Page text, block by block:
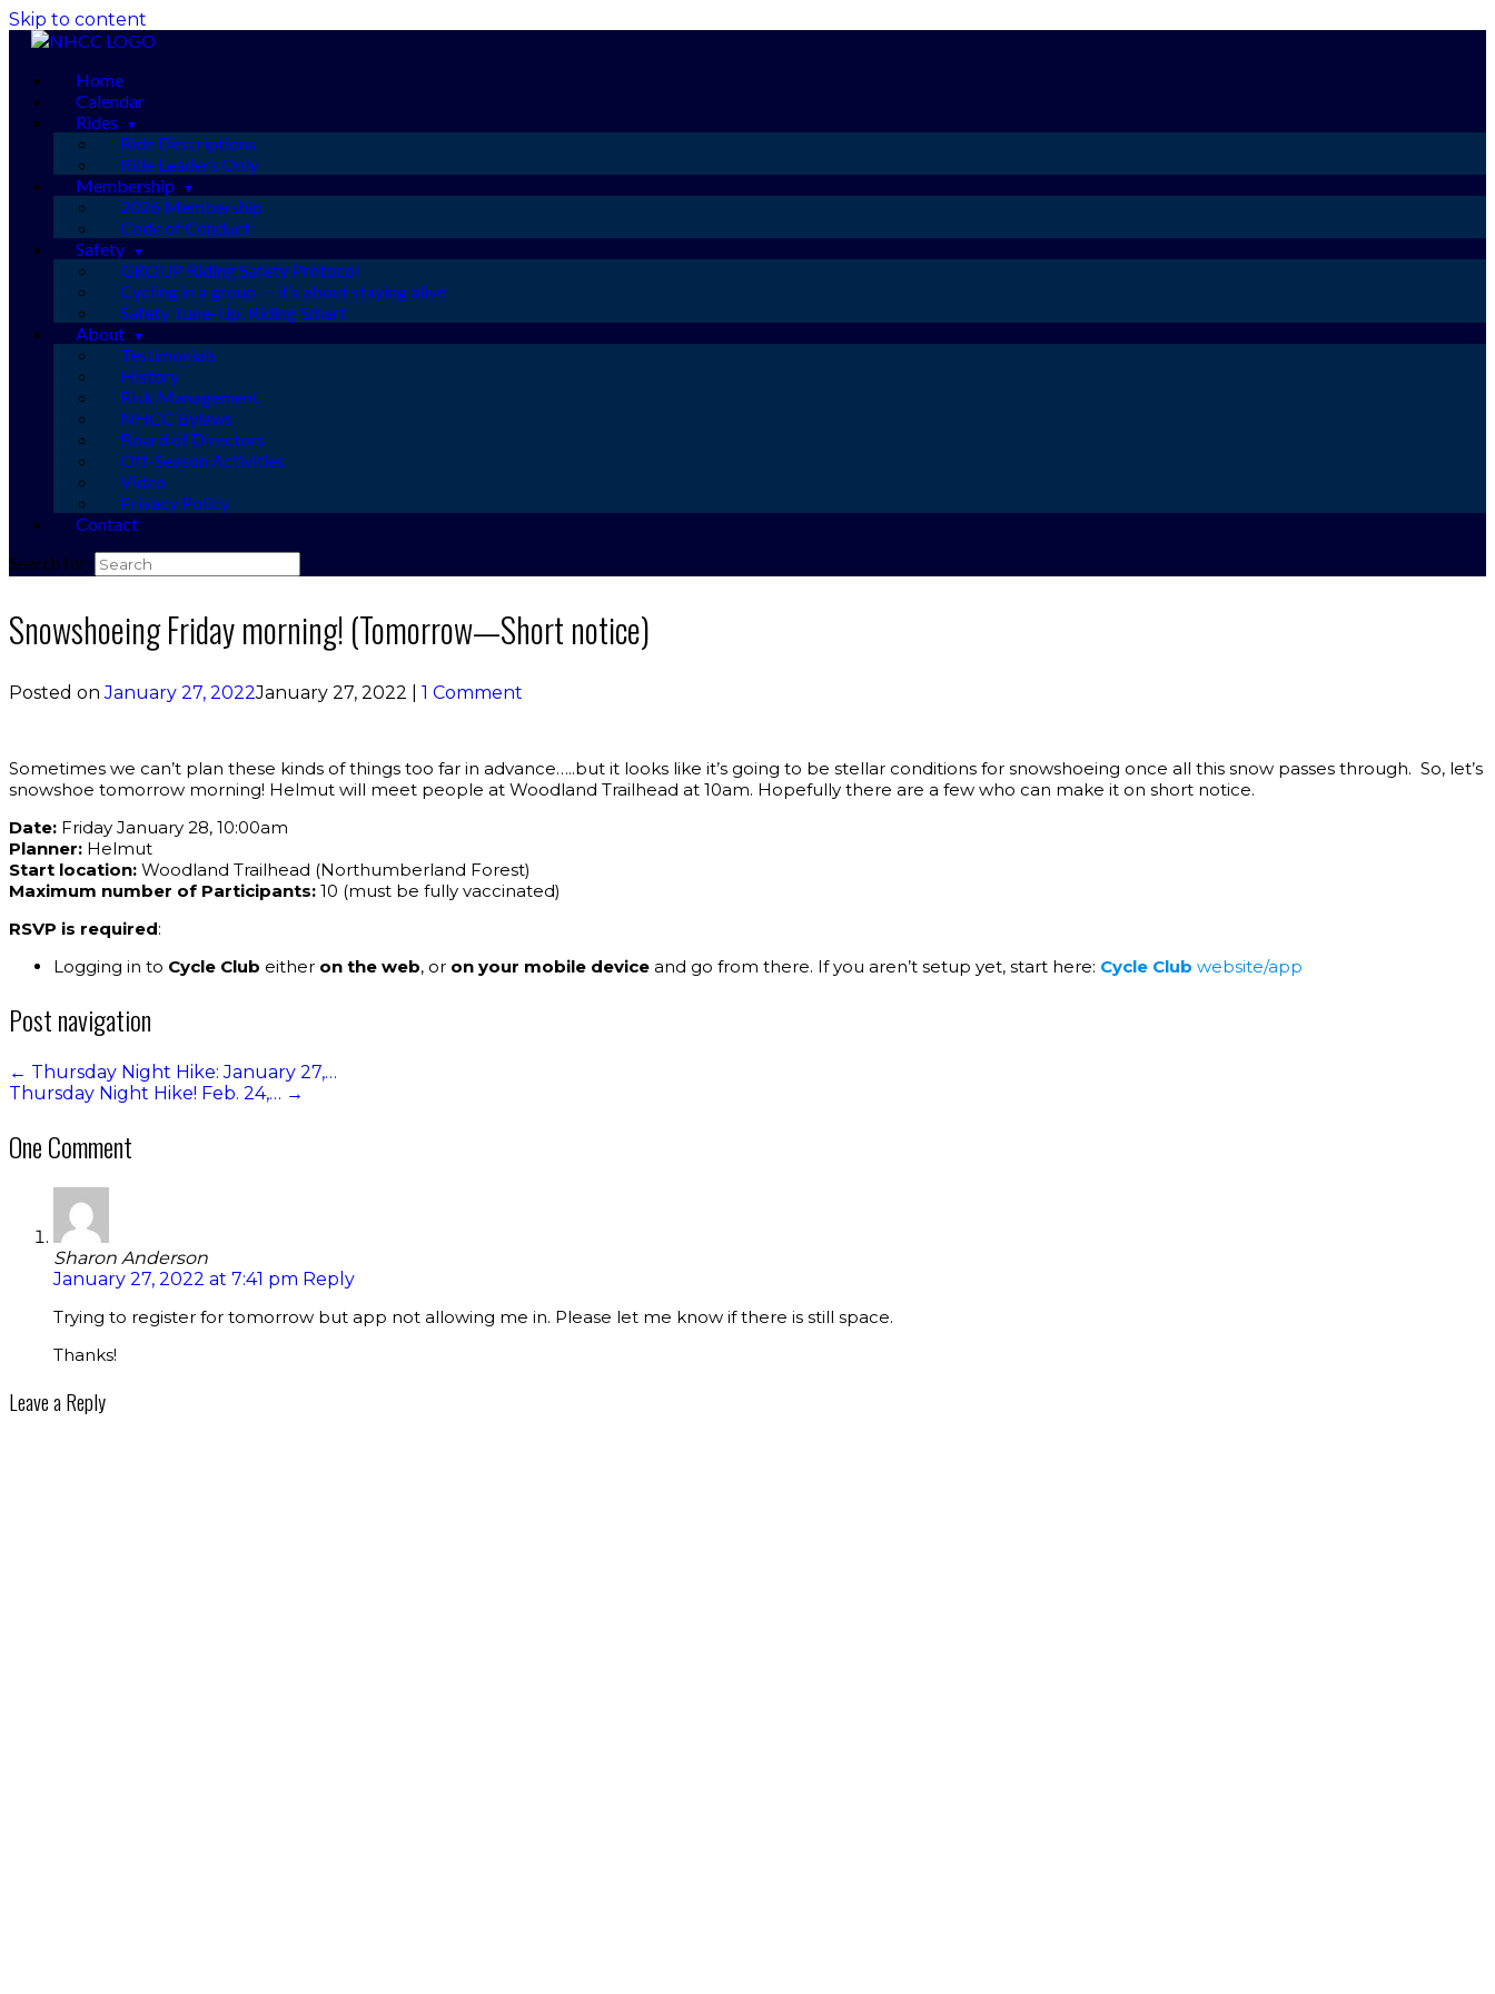
Skip to content
Home
Calendar
Rides
Ride Descriptions
Ride Leaders Only
Membership
2026 Membership
Code of Conduct
Safety
GROUP Riding Safety Protocol
Cycling in a group — it’s about staying alive
Safety Tune-Up: Riding Smart
About
Testimonials
History
Risk Management
NHCC Bylaws
Board of Directors
Off-Season Activities
Video
Privacy Policy
Contact
Search for:
Snowshoeing Friday morning! (Tomorrow—Short notice)
Posted onJanuary 27, 2022January 27, 2022 1 Comment
Sometimes we can’t plan these kinds of things too far in advance…..but it looks like it’s going to be stellar conditions for snowshoeing once all this snow passes through. So, let’s
snowshoe tomorrow morning! Helmut will meet people at Woodland Trailhead at 10am. Hopefully there are a few who can make it on short notice.
Date: Friday January 28, 10:00am
Planner: Helmut
Start location: Woodland Trailhead (Northumberland Forest)
Maximum number of Participants: 10 (must be fully vaccinated)
RSVP is required:
Logging in to Cycle Club either on the web, or on your mobile device and go from there. If you aren’t setup yet, start here: Cycle Club website/app
Post navigation
← Thursday Night Hike: January 27,…
Thursday Night Hike! Feb. 24,… →
One Comment
Sharon Anderson
January 27, 2022 at 7:41 pm Reply
Trying to register for tomorrow but app not allowing me in. Please let me know if there is still space.
Thanks!
Leave a Reply